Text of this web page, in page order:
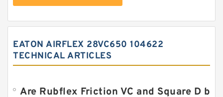
EATON AIRFLEX 28VC650 104622
TECHNICAL ARTICLES